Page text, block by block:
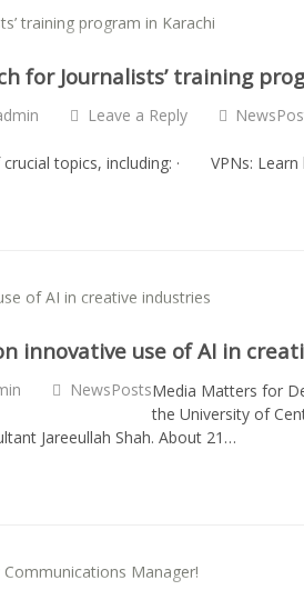
for Journalists’ training
Leave a Reply
crucial topics, including: · VPNs:
innovative use of AI in
NewsPostsMedia Matters for
the University of
Jareeullah Shah. About 21…